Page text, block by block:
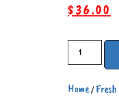
$36.00
Home /